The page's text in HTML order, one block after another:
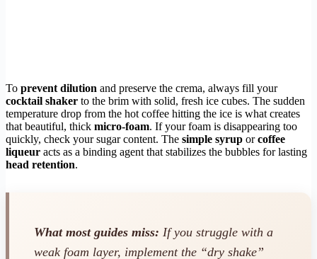
To prevent dilution and preserve the crema, always fill your
cocktail shaker to the brim with solid, fresh ice cubes. The sudden
temperature drop from the hot coffee hitting the ice is what creates
that beautiful, thick micro-foam. If your foam is disappearing too
quickly, check your sugar content. The simple syrup orcoffee
liqueur acts as a binding agent that stabilizes the bubbles for lasting
head retention.
What most guides miss: If you struggle with a
weak foam layer, implement the “dry shake”